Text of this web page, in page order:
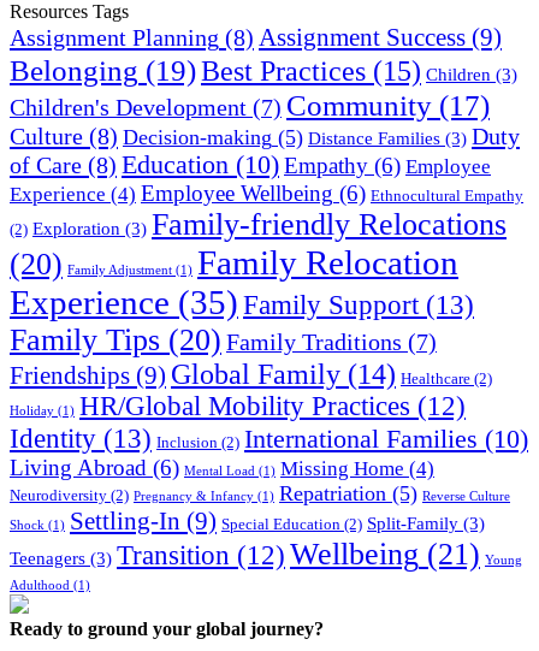
Resources Tags
Assignment Planning (8) Assignment Success (9)
Belonging (19)Best Practices (15) Children (3)
Children's Development (7) Community (17)
Culture (8) Decision-making (5) Distance Families (3) Duty
of Care (8) Education (10)Empathy (6) Employee
Experience (4) Employee Wellbeing (6) Ethnocultural Empathy
(2) Exploration (3) Family-friendly Relocations
(20) Family Adjustment (1) Family Relocation
Experience (35)Family Support (13)
Family Tips (20) Family Traditions (7)
Friendships (9) Global Family (14) Healthcare (2)
Holiday (1) HR/Global Mobility Practices (12)
Identity (13) Inclusion (2) International Families (10)
Living Abroad (6) Mental Load (1) Missing Home (4)
Neurodiversity (2) Pregnancy & Infancy (1) Repatriation (5) Reverse Culture
Shock (1) Settling-In (9) Special Education (2) Split-Family (3)
Teenagers (3) Transition (12) Wellbeing (21) Young
Adulthood (1)
Ready to ground your global journey?